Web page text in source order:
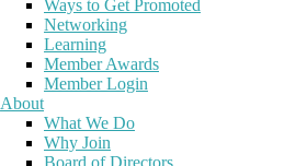
Ways to Get Promoted
Networking
Learning
Member Awards
Member Login
About
What We Do
Why Join
Board of Directors